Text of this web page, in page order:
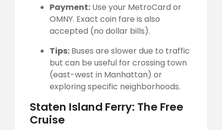
Payment: Use your MetroCard or
OMNY. Exact coin fare is also
accepted (no dollar bills).
Tips: Buses are slower due to traffic
but can be useful for crossing town
(east-west in Manhattan) or
exploring specific neighborhoods.
Staten Island Ferry: The Free
Cruise